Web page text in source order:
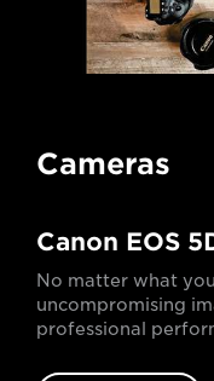
Cameras
Canon EOS
No matter what
uncompromising
professional